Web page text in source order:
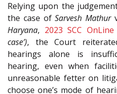
Relying upon the
the case ofSarvesh Mathur
Haryana, 2023 SCC
case’), the Court
hearings alone is
hearing, even when
unreasonable fetter on
choose one’s mode of